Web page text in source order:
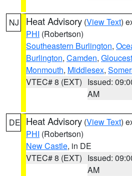
NJ Heat Advisory (View Text)
PHI (Robertson)
Southeastern Burlington,
Burlington, Camden,
Monmouth, Middlesex,
VTEC# 8 (EXT) Issued:
AM
DE Heat Advisory (View Text)
PHI (Robertson)
New Castle, in DE
VTEC# 8 (EXT) Issued:
AM